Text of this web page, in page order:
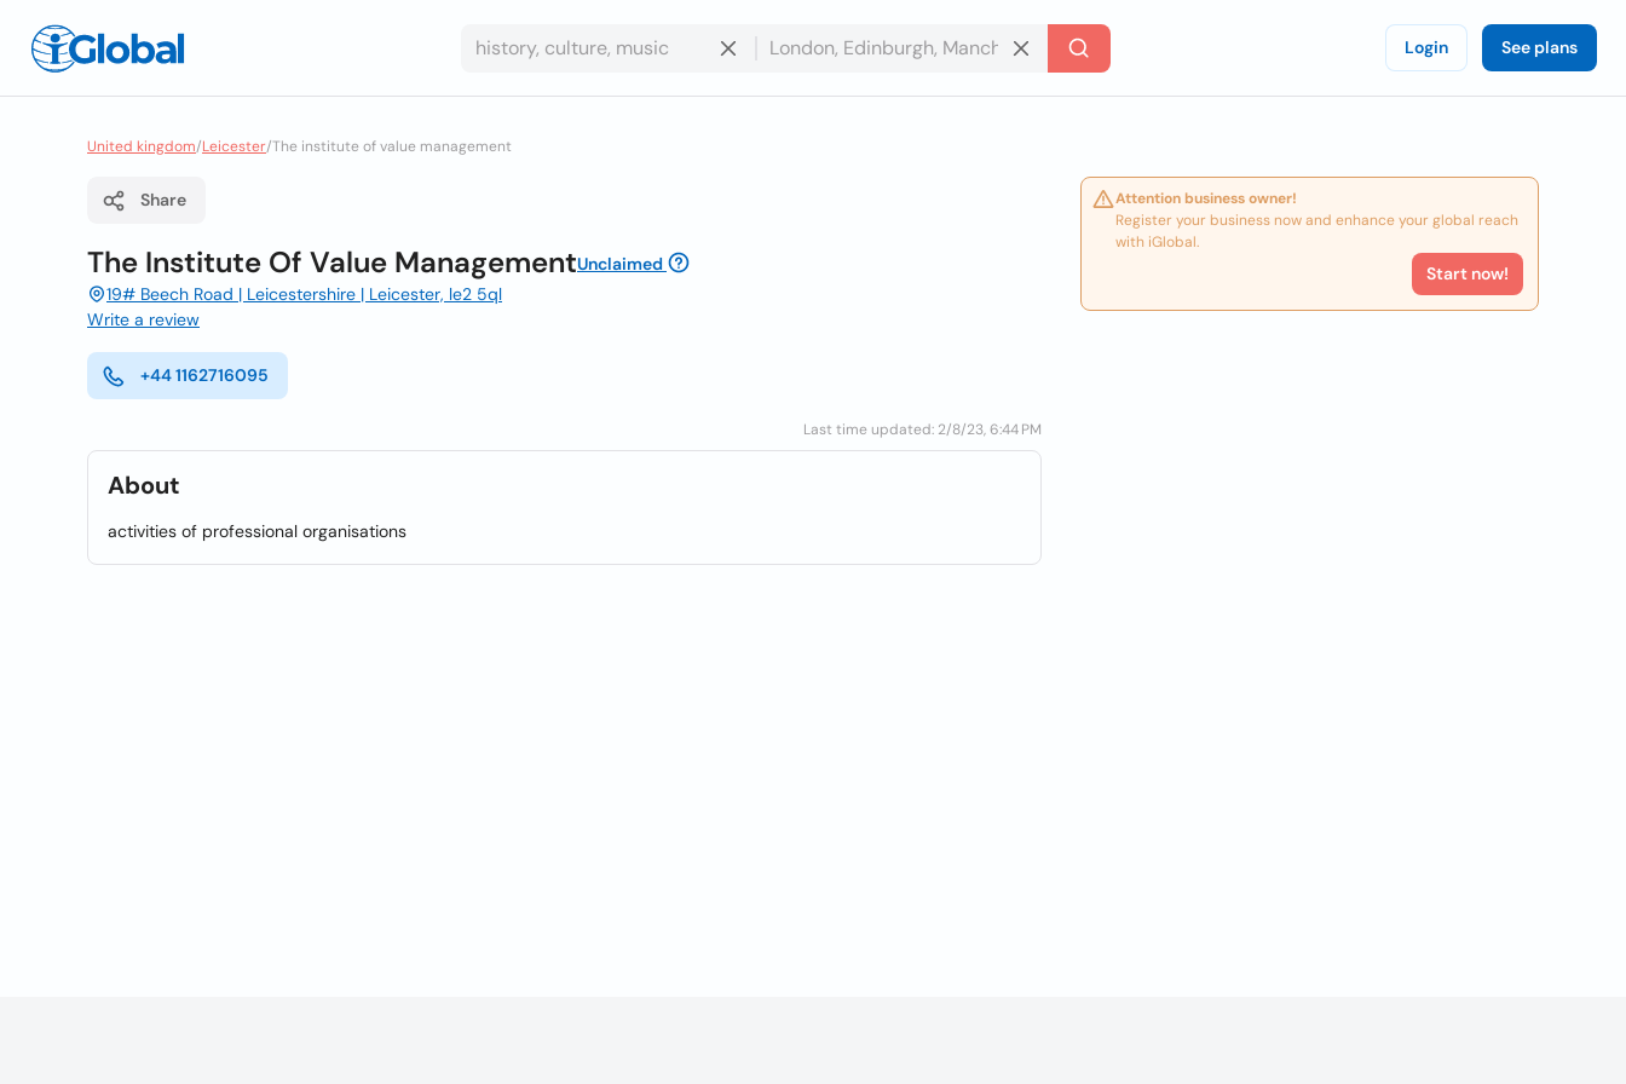
Login See plans
United kingdom/Leicester/The institute of value management
Share
The Institute Of Value ManagementUnclaimed
19# Beech Road | Leicestershire | Leicester, le2 5ql
Write a review
+44 1162716095
Last time updated: 2/8/23, 6:44 PM
About
activities of professional organisations
Attention business owner!
Register your business now and enhance your global reach
with iGlobal.
Start now!